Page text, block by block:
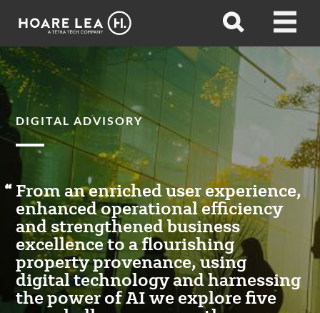
Hoare
Open
Open
DIGITAL ADVISORY
From an enriched user experience,
enhanced operational efficiency
and strengthened business
excellence to a flourishing
property provenance, using
digital technology and harnessing
the power of AI we explore five